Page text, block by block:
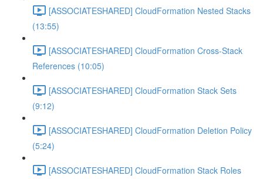
[ASSOCIATESHARED] CloudFormation Nested Stacks
(13:55)
[ASSOCIATESHARED] CloudFormation Cross-Stack
References (10:05)
[ASSOCIATESHARED] CloudFormation Stack Sets
(9:12)
[ASSOCIATESHARED] CloudFormation Deletion Policy
(5:24)
[ASSOCIATESHARED] CloudFormation Stack Roles